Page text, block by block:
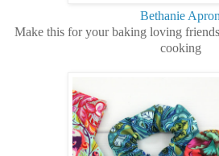
Bethanie Apron
Make this for your baking loving
cooking